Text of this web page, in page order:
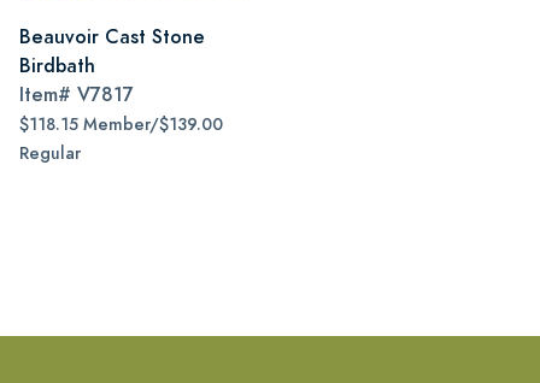
Beauvoir Cast Stone
Birdbath
Item# V7817
$118.15 Member/$139.00
Regular